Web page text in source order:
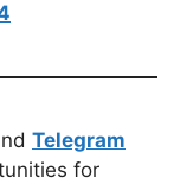
Telegram
for